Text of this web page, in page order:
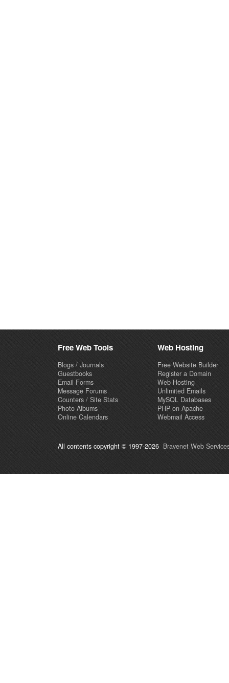
Free Web Tools
Blogs / Journals
Guestbooks
Email Forms
Message Forums
Counters / Site Stats
Photo Albums
Online Calendars
Web Hosting
Free Website Builder
Register a Domain
Web Hosting
Unlimited Emails
MySQL Databases
PHP on Apache
Webmail Access
All contents copyright © 1997-2026 Bravenet Web